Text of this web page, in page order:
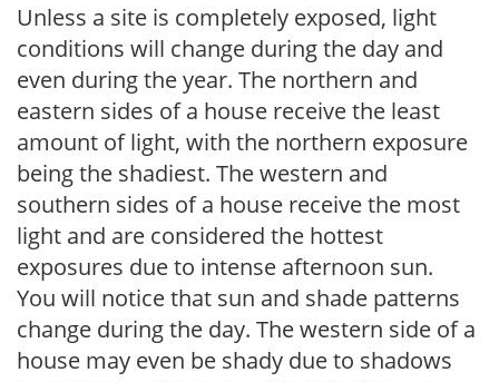
Unless a site is completely exposed, light
conditions will change during the day and
even during the year. The northern and
eastern sides of a house receive the least
amount of light, with the northern exposure
being the shadiest. The western and
southern sides of a house receive the most
light and are considered the hottest
exposures due to intense afternoon sun.
You will notice that sun and shade patterns
change during the day. The western side of a
house may even be shady due to shadows